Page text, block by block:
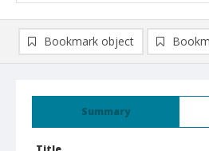
Summary
Bookmark object